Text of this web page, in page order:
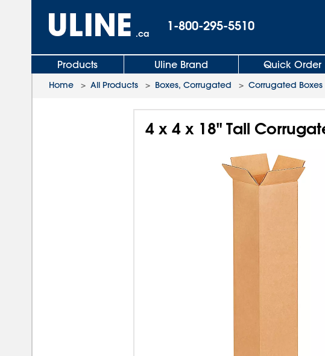
.ca
1-800-295-5510
Products Uline Brand Quick Order
Home > All Products > Boxes, Corrugated > Corrugated Boxes
4 x 4 x 18" Tall